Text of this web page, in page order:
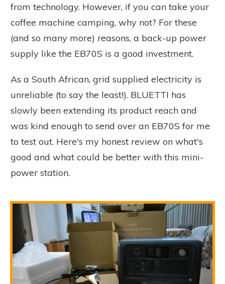
from technology. However, if you can take your
coffee machine camping, why not? For these
(and so many more) reasons, a back-up power
supply like the EB70S is a good investment.
As a South African, grid supplied electricity is
unreliable (to say the least!). BLUETTI has
slowly been extending its product reach and
was kind enough to send over an EB70S for me
to test out. Here's my honest review on what's
good and what could be better with this mini-
power station.